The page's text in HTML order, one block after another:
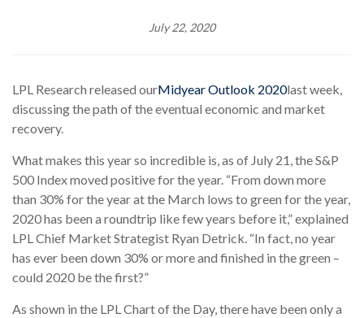
July 22, 2020
LPL Research released ourMidyear Outlook 2020last week,
discussing the path of the eventual economic and market
recovery.
What makes this year so incredible is, as of July 21, the S&P
500 Index moved positive for the year. “From down more
than 30% for the year at the March lows to green for the year,
2020 has been a roundtrip like few years before it,” explained
LPL Chief Market Strategist Ryan Detrick. “In fact, no year
has ever been down 30% or more and finished in the green –
could 2020 be the first?”
As shown in the LPL Chart of the Day, there have been only a